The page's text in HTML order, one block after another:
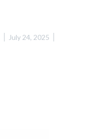
July 24, 2025